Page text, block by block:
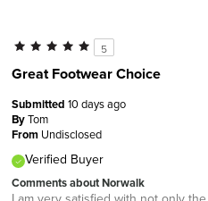
5
Great Footwear Choice
Submitted 10 days ago
ByTom
From Undisclosed
Verified Buyer
Comments about Norwalk